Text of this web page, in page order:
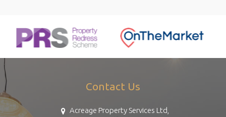
Contact Us
Acreage Property Services Ltd,